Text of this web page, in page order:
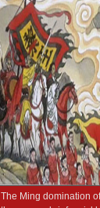
The Ming domination